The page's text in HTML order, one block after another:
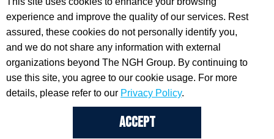
The ESI Toolbox and The NGH Group are not endorsed by,
sponsored by, or affiliated with any of the Providers
whose information / logos appear on this website.
© 2026 Copyright The NGH Group, Inc. |(833) ESI-TLBX
Get Support
experience and improve the quality of our services. Rest
assured, these cookies do not personally identify you,
and we do not share any information with external
organizations beyond The NGH Group. By continuing to
use this site, you agree to our cookie usage. For more
details, please refer to our Privacy Policy.
ACCEPT